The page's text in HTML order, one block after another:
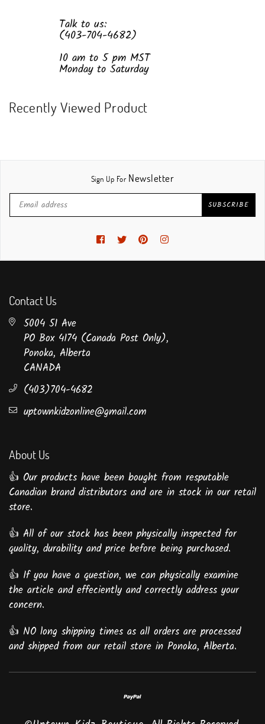
Talk to us:
(403-704-4682)
10 am to 5 pm MST
Monday to Saturday
Recently Viewed Product
Sign Up For Newsletter
SUBSCRIBE
Facebook
TwitterPinterest
Contact Us
5004 51 Ave
PO Box 4174 (Canada Post Only),
Ponoka, Alberta
CANADA
(403)704-4682
uptownkidzonline@gmail.com
About Us
👍 Our products have been bought from resputable
Canadian brand distributors and are in stock in our retail
store.
👍 All of our stock has been physically inspected for
quality, durability and price before being purchased.
👍 If you have a question, we can physically examine
the article and effeciently and correctly address your
concern.
👍 NO long shipping times as all orders are processed
and shipped from our retail store in Ponoka, Alberta.